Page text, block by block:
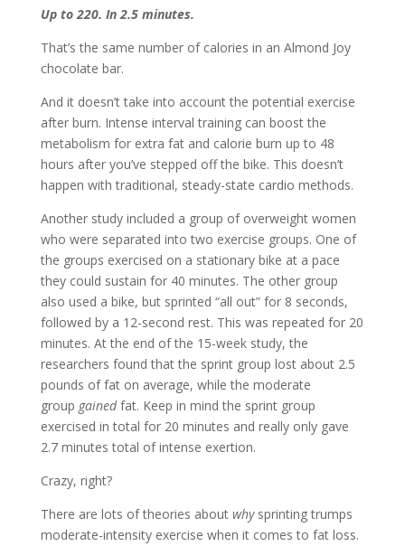
Up to 220. In 2.5 minutes.
That’s the same number of calories in an Almond Joy
chocolate bar.
And it doesn’t take into account the potential exercise
after burn. Intense interval training can boost the
metabolism for extra fat and calorie burn up to 48
hours after you’ve stepped off the bike. This doesn’t
happen with traditional, steady-state cardio methods.
Another study included a group of overweight women
who were separated into two exercise groups. One of
the groups exercised on a stationary bike at a pace
they could sustain for 40 minutes. The other group
also used a bike, but sprinted “all out” for 8 seconds,
followed by a 12-second rest. This was repeated for 20
minutes. At the end of the 15-week study, the
researchers found that the sprint group lost about 2.5
pounds of fat on average, while the moderate
group gainedfat. Keep in mind the sprint group
exercised in total for 20 minutes and really only gave
2.7 minutes total of intense exertion.
Crazy, right?
There are lots of theories about whysprinting trumps
moderate-intensity exercise when it comes to fat loss.